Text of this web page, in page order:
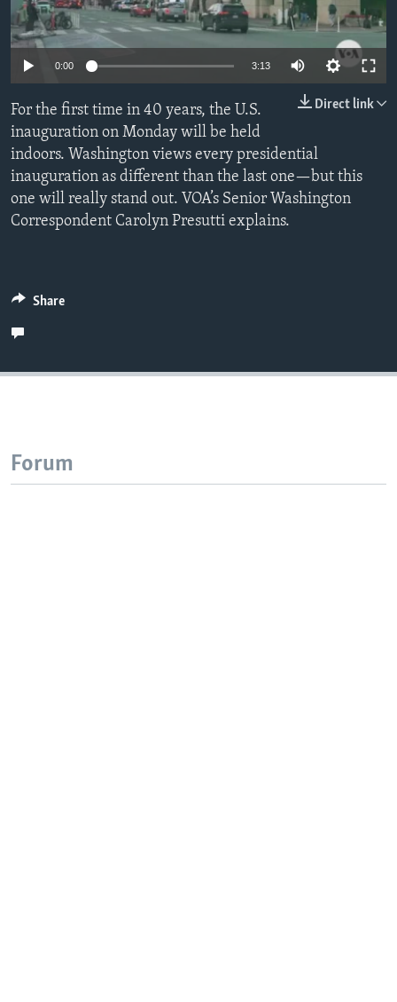
Languages
360p 480p
0:00 3:13
240p
480p
Direct link
For the first time in 40 years, the U.S.
inauguration on Monday will be held
indoors. Washington views every presidential
inauguration as different than the last one—but this
one will really stand out. VOA’s Senior Washington
Correspondent Carolyn Presutti explains.
Share
Forum